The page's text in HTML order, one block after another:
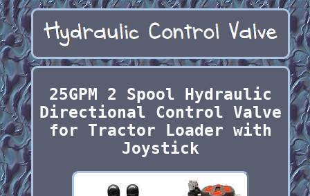
25GPM 2 Spool Hydraulic
Directional Control Valve
for Tractor Loader with
Joystick